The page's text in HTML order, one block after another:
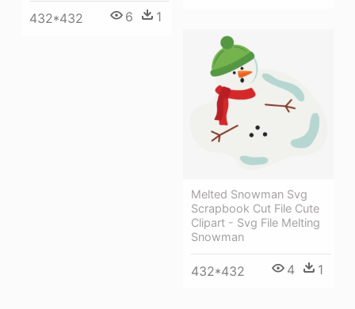
432*432 6 1
Melted Snowman Svg
Scrapbook Cut File Cute
Clipart - Svg File Melting
Snowman
432*432 4 1